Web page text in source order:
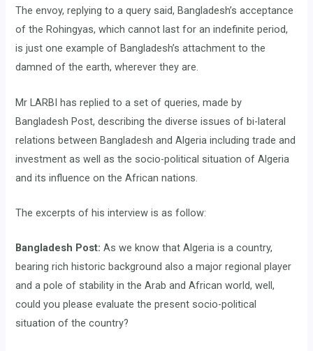
The envoy, replying to a query said, Bangladesh’s acceptance
of the Rohingyas, which cannot last for an indefinite period,
is just one example of Bangladesh’s attachment to the
damned of the earth, wherever they are.
Mr LARBI has replied to a set of queries, made by
Bangladesh Post, describing the diverse issues of bi-lateral
relations between Bangladesh and Algeria including trade and
investment as well as the socio-political situation of Algeria
and its influence on the African nations.
The excerpts of his interview is as follow:
Bangladesh Post: As we know that Algeria is a country,
bearing rich historic background also a major regional player
and a pole of stability in the Arab and African world, well,
could you please evaluate the present socio-political
situation of the country?